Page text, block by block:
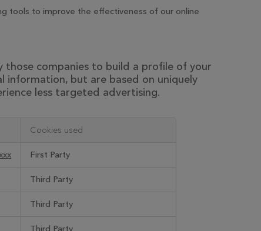
tools to improve the effectiveness of our online
those companies to build a profile of your
but are based on uniquely
less targeted advertising.
Cookies used
First Party
Third Party
Third Party
Third Party